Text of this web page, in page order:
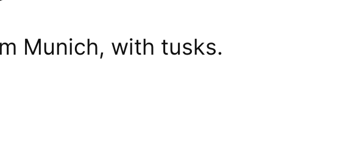
Munich, with tusks.